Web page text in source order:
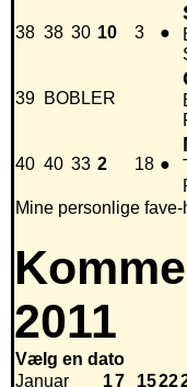
38 38 30 10 3 ●
39 BOBLER
40 40 33 2 18 ●
Mine personlige
2011
Vælg en dato
Januar
17 1522